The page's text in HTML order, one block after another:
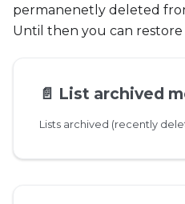
permanenetly deleted
Until then you can
📄️ List archived